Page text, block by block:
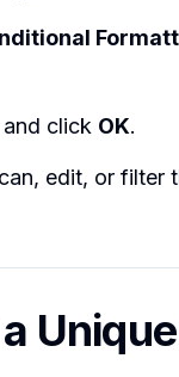
click OK.
edit, or filter